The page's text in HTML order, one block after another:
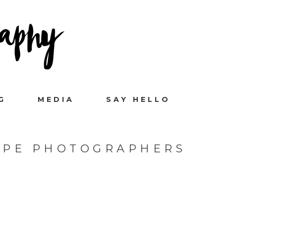
MEDIA SAY HELLO
PHOTOGRAPHERS